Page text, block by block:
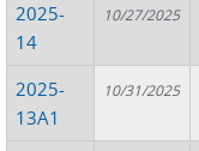
2025-
14
10/27/2025
2025-
13A1
10/31/2025